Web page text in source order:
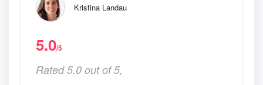
Kristina Landau
5.0/5
Rated 5.0 out of 5,